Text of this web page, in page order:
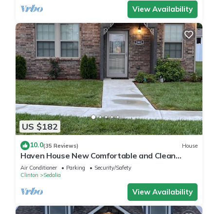
View Availability
US $182
10.0(35 Reviews) House
Haven House New Comfortable and Clean
Retreat
Air Conditioner Parking
Security/Safety
Clinton
Sedalia
View Availability